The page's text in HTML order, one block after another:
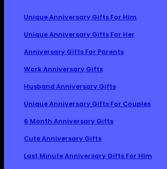
Unique Anniversary Gifts For Him
Unique Anniversary Gifts For Her
Anniversary Gifts For Parents
Work Anniversary Gifts
Husband Anniversary Gifts
Unique Anniversary Gifts For Couples
6 Month Anniversary Gifts
Cute Anniversary Gifts
Last Minute Anniversary Gifts For Him